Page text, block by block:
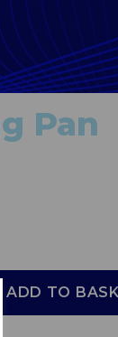
Pan
ADD TO